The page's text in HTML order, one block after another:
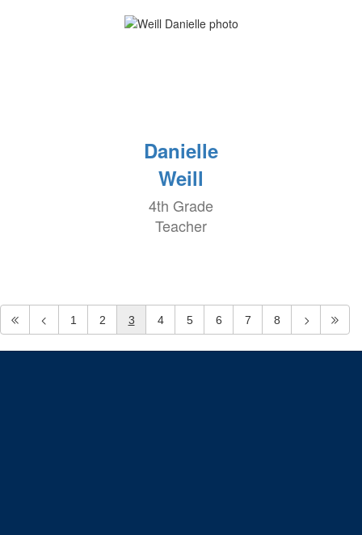
Danielle
Weill
4th Grade
Teacher
1 2 3 4 5 6 7 8